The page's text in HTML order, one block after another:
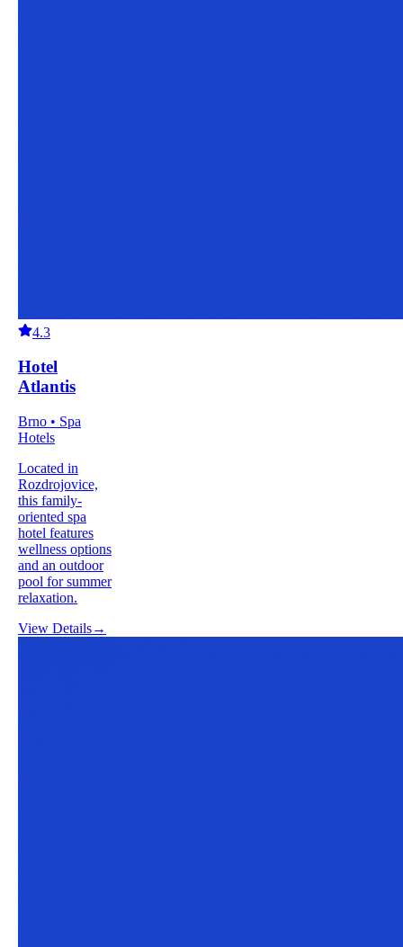
4.3
Hotel
Atlantis
Brno • Spa
Hotels
Located in
Rozdrojovice,
this family-
oriented spa
hotel features
wellness options
and an outdoor
pool for summer
relaxation.
View Details→